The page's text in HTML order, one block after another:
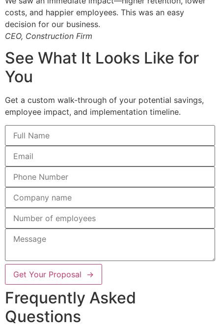
costs, and happier employees. This was an easy
decision for our business.
CEO, Construction Firm
See What It Looks Like for
You
Get a custom walk-through of your potential savings,
employee impact, and implementation timeline.
Get Your Proposal →
Frequently Asked
Questions